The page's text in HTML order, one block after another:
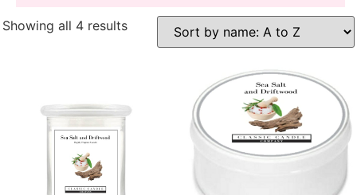
Showing all 4 results